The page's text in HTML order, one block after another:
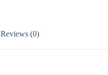
Reviews (0)